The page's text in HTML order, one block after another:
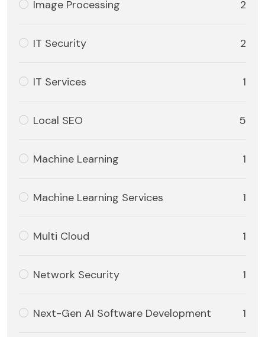
Image Processing 2
IT Security 2
IT Services 1
Local SEO 5
Machine Learning 1
Machine Learning Services 1
Multi Cloud 1
Network Security 1
Next-Gen AI Software Development 1